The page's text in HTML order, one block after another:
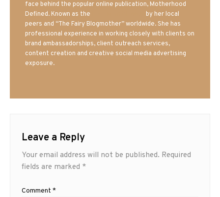
face behind the popular online publication, Motherhood
Defined. Known as the
by her local
peers and “The Fairy Blogmother” worldwide. She has
professional experience in working closely with clients on
brand ambassadorships, client outreach services,
content creation and creative social media advertising
exposure.
Leave a Reply
Your email address will not be published. Required
fields are marked *
Comment *